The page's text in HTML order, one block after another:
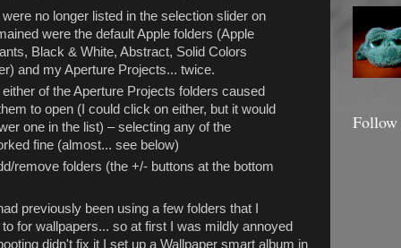
no longer listed in the selection slider on
were the default Apple folders (Apple
Black & White, Abstract, Solid Colors
and my Aperture Projects... twice.
of the Aperture Projects folders caused
to open (I could click on either, but it would
one in the list) – selecting any of the
fine (almost... see below)
remove folders (the +/- buttons at the bottom
previously been using a few folders that I
for wallpapers... so at first I was mildly annoyed
didn't fix it I set up a Wallpaper smart album in
Follow